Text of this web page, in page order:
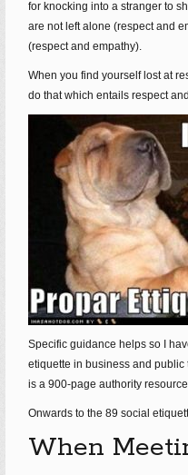
for knocking into a stranger to
are not left alone (respect and
(respect and empathy).
When you find yourself lost at
do that which entails respect
Specific guidance helps so I
etiquette in business and public
is a 900-page authority
Onwards to the 89 social
When